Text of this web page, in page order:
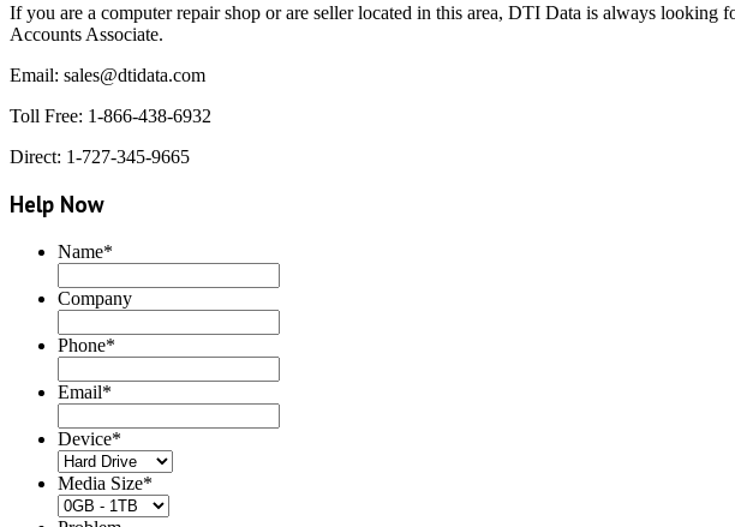
If you are a computer repair shop or are seller located in this area, DTI Data is always
Accounts Associate.
Email: sales@dtidata.com
Toll Free: 1-866-438-6932
Direct: 1-727-345-9665
Help Now
Name*
Company
Phone*
Email*
Device*
Media Size*